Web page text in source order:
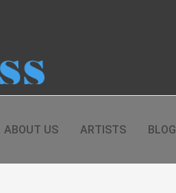
ABOUT US ARTISTS BLOG